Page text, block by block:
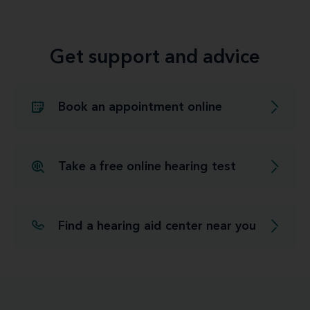
Get support and advice
Book an appointment online
Take a free online hearing test
Find a hearing aid center near you